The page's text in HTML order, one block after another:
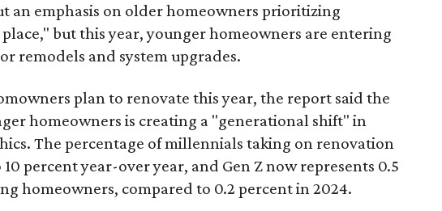
an emphasis on older homeowners prioritizing
but this year,younger homeowners are entering
remodels and system upgrades.
plan to renovate this year, the report said the
homeowners is creating a "generational shift" in
The percentage of millennials taking on renovation
percent year-over year, and Gen Z now represents 0.5
homeowners, compared to 0.2 percent in 2024.